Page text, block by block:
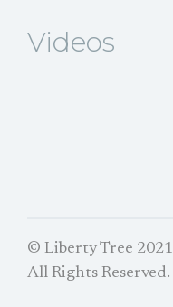
Videos
© Liberty Tree 2021
All Rights Reserved.